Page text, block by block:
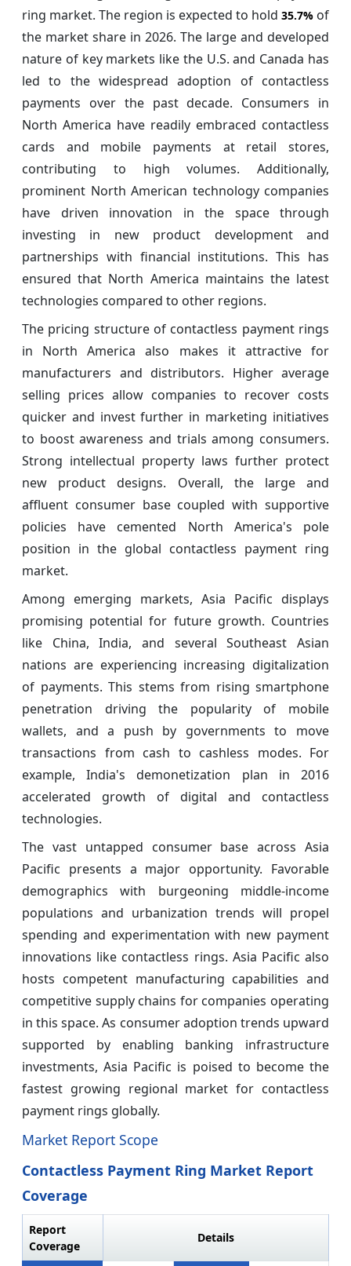
ring market. The region is expected to hold 35.7% of
the market share in 2026. The large and developed
nature of key markets like the U.S. and Canada has
led to the widespread adoption of contactless
payments over the past decade. Consumers in
North America have readily embraced contactless
cards and mobile payments at retail stores,
contributing to high volumes. Additionally,
prominent North American technology companies
have driven innovation in the space through
investing in new product development and
partnerships with financial institutions. This has
ensured that North America maintains the latest
technologies compared to other regions.
The pricing structure of contactless payment rings
in North America also makes it attractive for
manufacturers and distributors. Higher average
selling prices allow companies to recover costs
quicker and invest further in marketing initiatives
to boost awareness and trials among consumers.
Strong intellectual property laws further protect
new product designs. Overall, the large and
affluent consumer base coupled with supportive
policies have cemented North America's pole
position in the global contactless payment ring
market.
Among emerging markets, Asia Pacific displays
promising potential for future growth. Countries
like China, India, and several Southeast Asian
nations are experiencing increasing digitalization
of payments. This stems from rising smartphone
penetration driving the popularity of mobile
wallets, and a push by governments to move
transactions from cash to cashless modes. For
example, India's demonetization plan in 2016
accelerated growth of digital and contactless
technologies.
The vast untapped consumer base across Asia
Pacific presents a major opportunity. Favorable
demographics with burgeoning middle-income
populations and urbanization trends will propel
spending and experimentation with new payment
innovations like contactless rings. Asia Pacific also
hosts competent manufacturing capabilities and
competitive supply chains for companies operating
in this space. As consumer adoption trends upward
supported by enabling banking infrastructure
investments, Asia Pacific is poised to become the
fastest growing regional market for contactless
payment rings globally.
Market Report Scope
Contactless Payment Ring Market Report
Coverage
Report
Coverage
Details